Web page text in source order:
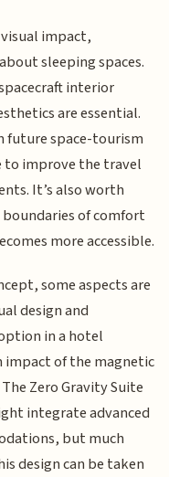
impact,
sleeping spaces.
interior
are essential.
future space-tourism
to improve the travel
It’s also worth
of comfort
more accessible.
some aspects are
design and
in a hotel
of the magnetic
Zero Gravity Suite
integrate advanced
but much
design can be taken